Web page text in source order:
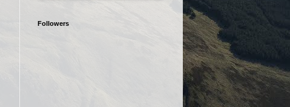
Followers